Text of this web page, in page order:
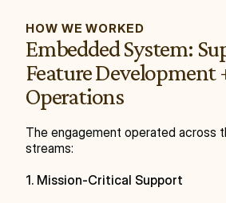
HOW WE WORKED
Embedded System:
Feature Development
Operations
The engagement operated across
streams:
1. Mission-Critical Support